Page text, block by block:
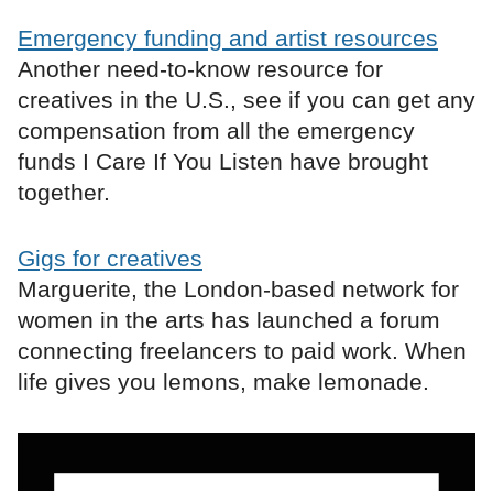
Emergency funding and artist resources
Another need-to-know resource for
creatives in the U.S., see if you can get any
compensation from all the emergency
funds I Care If You Listen have brought
together.
Gigs for creatives
Marguerite, the London-based network for
women in the arts has launched a forum
connecting freelancers to paid work. When
life gives you lemons, make lemonade.